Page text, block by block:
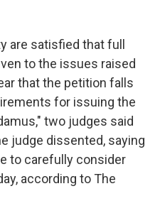
are satisfied that full
to the issues raised
that the petition falls
for issuing the
two judges said
judge dissented, saying
to carefully consider
according to The